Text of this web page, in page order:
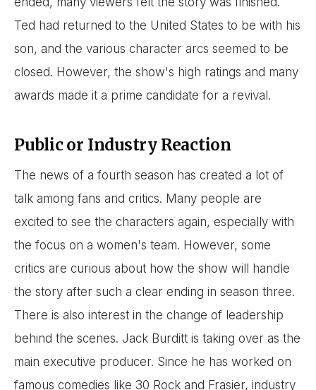
Ted had returned to the United States to be with his
son, and the various character arcs seemed to be
closed. However, the show's high ratings and many
awards made it a prime candidate for a revival.
Public or Industry Reaction
The news of a fourth season has created a lot of
talk among fans and critics. Many people are
excited to see the characters again, especially with
the focus on a women's team. However, some
critics are curious about how the show will handle
the story after such a clear ending in season three.
There is also interest in the change of leadership
behind the scenes. Jack Burditt is taking over as the
main executive producer. Since he has worked on
famous comedies like 30 Rock and Frasier, industry